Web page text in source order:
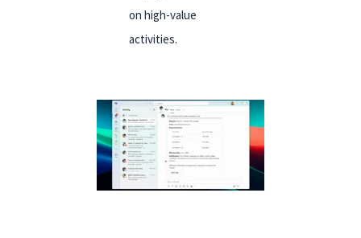
on high-value
activities.